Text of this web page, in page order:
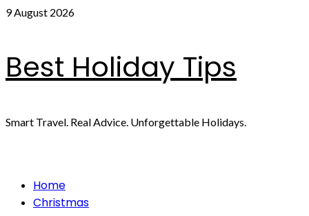
Skip
9 August 2026
Best Holiday Tips
Smart Travel. Real Advice. Unforgettable Holidays.
PrimaryHome
Christmas